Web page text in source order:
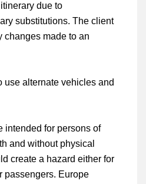
due to
substitutions. The client
changes made to an
use alternate vehicles and
intended for persons of
and without physical
create a hazard either for
passengers. Europe